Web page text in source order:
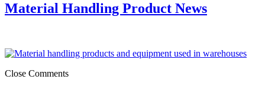
Material Handling Product News
Close Comments